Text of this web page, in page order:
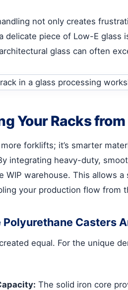
not only creates
delicate piece of Low-E
glass can often
Your Racks
forklifts; it’s smarter
integrating heavy-duty,
WIP warehouse. This allows
your production flow from
Polyurethane Casters
equal. For the unique
The solid iron core